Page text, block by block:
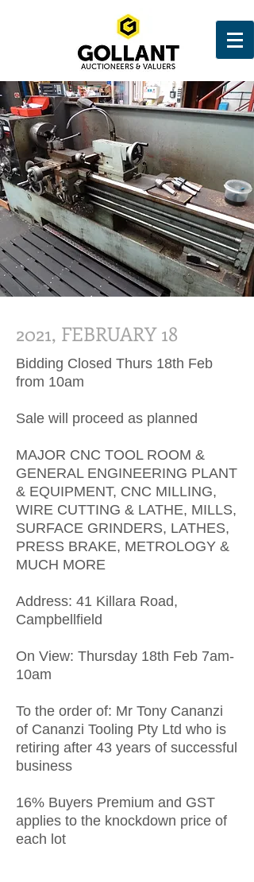
2021, FEBRUARY 18
Bidding Closed Thurs 18th Feb
from 10am
Sale will proceed as planned
MAJOR CNC TOOL ROOM &
GENERAL ENGINEERING PLANT
& EQUIPMENT, CNC MILLING,
WIRE CUTTING & LATHE, MILLS,
SURFACE GRINDERS, LATHES,
PRESS BRAKE, METROLOGY &
MUCH MORE
Address: 41 Killara Road,
Campbellfield
On View: Thursday 18th Feb 7am-
10am
To the order of: Mr Tony Cananzi
of Cananzi Tooling Pty Ltd who is
retiring after 43 years of successful
business
16% Buyers Premium and GST
applies to the knockdown price of
each lot